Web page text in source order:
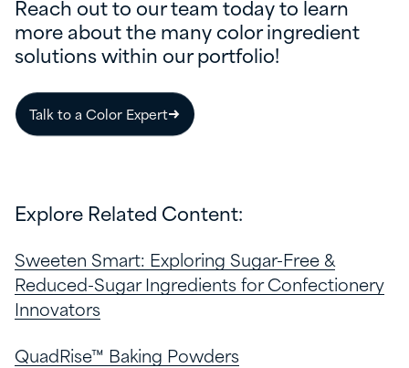
Reach out to our team today to learn
more about the many color ingredient
solutions within our portfolio!
Talk to a Color Expert
Explore Related Content:
Sweeten Smart: Exploring Sugar-Free &
Reduced-Sugar Ingredients for Confectionery
Innovators
QuadRise™ Baking Powders